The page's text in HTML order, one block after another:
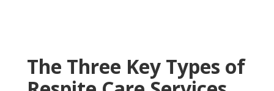
The Three Key Types of